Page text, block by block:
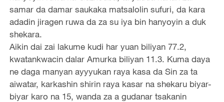
samar da damar saukaka matsalolin sufuri, da kara
adadin jiragen ruwa da za su iya bin hanyoyin a duk
shekara.
Aikin dai zai lakume kudi har yuan biliyan 77.2,
kwatankwacin dalar Amurka biliyan 11.3. Kuma daya
ne daga manyan ayyyukan raya kasa da Sin za ta
aiwatar, karkashin shirin raya kasar na shekaru biyar-
biyar karo na 15, wanda za a gudanar tsakanin